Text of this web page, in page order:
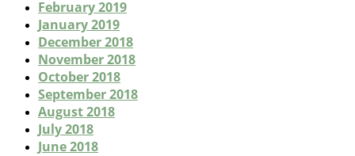
February 2019
January 2019
December 2018
November 2018
October 2018
September 2018
August 2018
July 2018
June 2018